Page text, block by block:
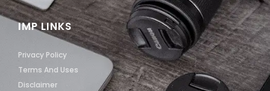
IMP LINKS
Privacy Policy
Terms And Uses
Disclaimer